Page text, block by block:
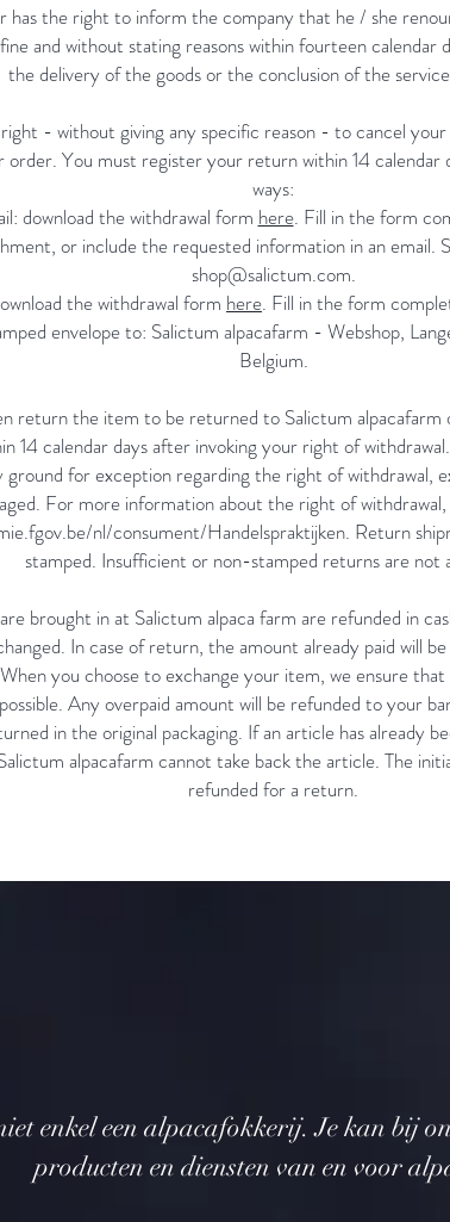
has the right to inform the company that he / she
and without stating reasons within fourteen calendar
the delivery of the goods or the conclusion of the
- without giving any specific reason - to cancel your
order. You must register your return within 14 calendar
ways:
download the withdrawal form here. Fill in the form
or include the requested information in an email.
shop@salictum.com.
the withdrawal form here. Fill in the form
envelope to: Salictum alpacafarm - Webshop,
Belgium.
return the item to be returned to Salictum
14 calendar days after invoking your right of
ground for exception regarding the right of withdrawal,
For more information about the right of
nl/consument/Handelspraktijken. Return
stamped. Insufficient or non-stamped returns are not
brought in at Salictum alpaca farm are refunded in
In case of return, the amount already paid will
you choose to exchange your item, we ensure
Any overpaid amount will be refunded to your
in the original packaging. If an article has already
alpacafarm cannot take back the article. The
refunded for a return.
enkel een alpacafokkerij. Je kan bij
producten en diensten van en voor